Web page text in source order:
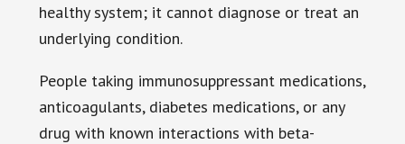
healthy system; it cannot diagnose or treat an
underlying condition.
People taking immunosuppressant medications,
anticoagulants, diabetes medications, or any
drug with known interactions with beta-